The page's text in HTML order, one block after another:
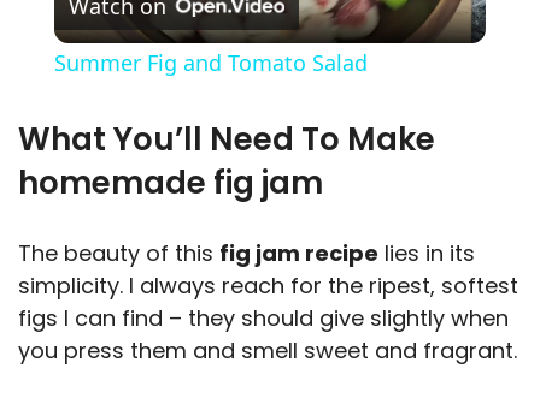
l
y
V
i
Watch on
Summer Fig and Tomato Salad
What You’ll Need To Make
homemade fig jam
The beauty of this fig jam recipe lies in its
simplicity. I always reach for the ripest, softest
figs I can find – they should give slightly when
you press them and smell sweet and fragrant.